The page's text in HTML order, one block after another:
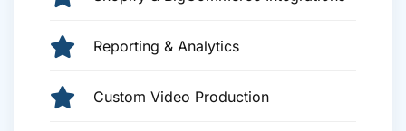
Reporting & Analytics
Custom Video Production